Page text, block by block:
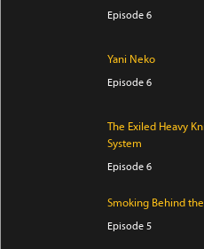
Episode 6
Yani Neko
Episode 6
The Exiled Heavy
System
Episode 6
Smoking Behind
Episode 5